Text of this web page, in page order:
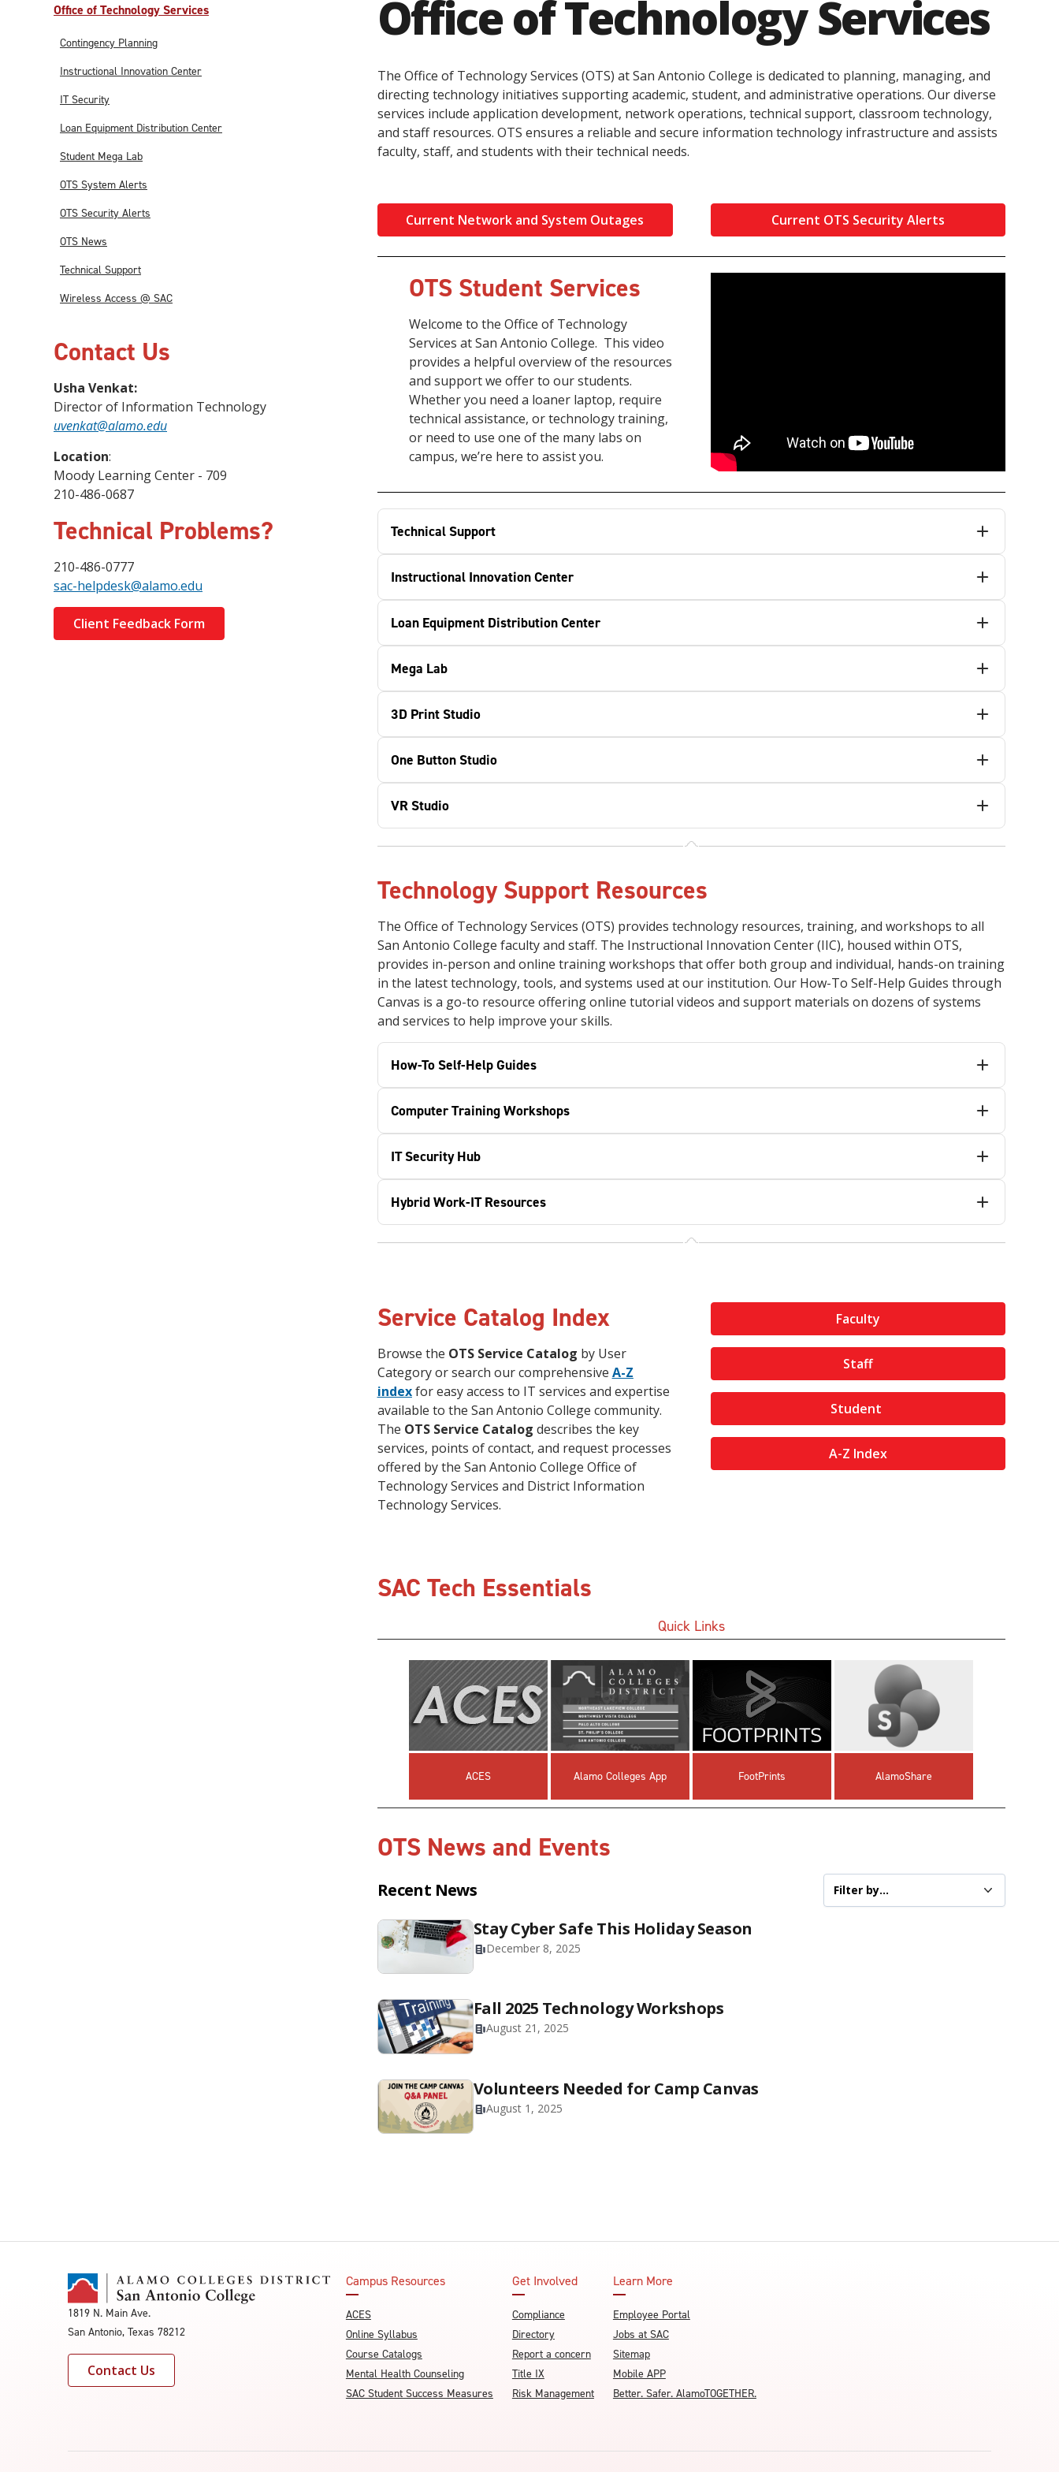
innovative career development programs,
experiential opportunities, and tailored
professional development resources.
Office of Technology Services
Contingency Planning
Instructional Innovation Center
IT Security
Loan Equipment Distribution Center
Student Mega Lab
OTS System Alerts
OTS Security Alerts
OTS News
Technical Support
Wireless Access @ SAC
Contact Us
Usha Venkat:
Director of Information Technology
uvenkat@alamo.edu
Location:
Moody Learning Center - 709
210-486-0687
Technical Problems?
210-486-0777
sac-helpdesk@alamo.edu
Client Feedback Form
Office of Technology Services
The Office of Technology Services (OTS) at San Antonio College is dedicated to planning, managing, and
directing technology initiatives supporting academic, student, and administrative operations. Our diverse
services include application development, network operations, technical support, classroom technology,
and staff resources. OTS ensures a reliable and secure information technology infrastructure and assists
faculty, staff, and students with their technical needs.
Current Network and System Outages Current OTS Security Alerts
OTS Student Services
Welcome to the Office of Technology
Services at San Antonio College. This video
provides a helpful overview of the resources
and support we offer to our students.
Whether you need a loaner laptop, require
technical assistance, or technology training,
or need to use one of the many labs on
campus, we’re here to assist you.
Technical Support
Instructional Innovation Center
Loan Equipment Distribution Center
Mega Lab
3D Print Studio
One Button Studio
VR Studio
Technology Support Resources
The Office of Technology Services (OTS) provides technology resources, training, and workshops to all
San Antonio College faculty and staff. The Instructional Innovation Center (IIC), housed within OTS,
provides in-person and online training workshops that offer both group and individual, hands-on training
in the latest technology, tools, and systems used at our institution. Our How-To Self-Help Guides through
Canvas is a go-to resource offering online tutorial videos and support materials on dozens of systems
and services to help improve your skills.
How-To Self-Help Guides
Computer Training Workshops
IT Security Hub
Hybrid Work-IT Resources
Service Catalog Index
Browse the OTS Service Catalog by User
Category or search our comprehensive A-Z
indexfor easy access to IT services and expertise
available to the San Antonio College community.
The OTS Service Catalog describes the key
services, points of contact, and request processes
offered by the San Antonio College Office of
Technology Services and District Information
Technology Services.
Faculty
Staff
Student
A-Z Index
SAC Tech Essentials
Quick Links
ACES Alamo Colleges App FootPrints AlamoShare
OTS News and Events
Recent News
Stay Cyber Safe This Holiday Season
December 8, 2025
Fall 2025 Technology Workshops
August 21, 2025
Volunteers Needed for Camp Canvas
August 1, 2025
1819 N. Main Ave.
San Antonio, Texas 78212
Contact Us
Campus Resources
ACES
Online Syllabus
Course Catalogs
Mental Health Counseling
SAC Student Success Measures
Get Involved
Compliance
Directory
Report a concern
Title IX
Risk Management
Learn More
Employee Portal
Jobs at SAC
Sitemap
Mobile APP
Better. Safer. AlamoTOGETHER.